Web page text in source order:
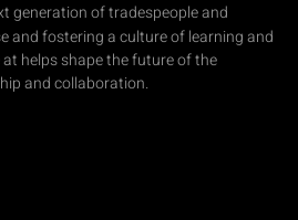
generation of tradespeople and
and fostering a culture of learning and
at helps shape the future of the
and collaboration.